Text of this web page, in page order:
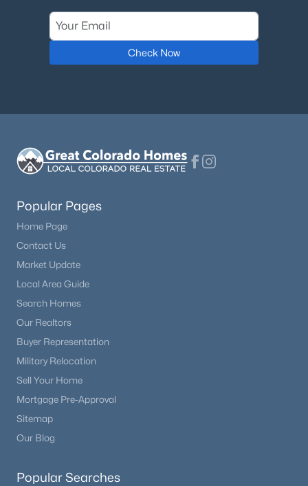
Check Now
Popular Pages
Home Page
Contact Us
Market Update
Local Area Guide
Search Homes
Our Realtors
Buyer Representation
Military Relocation
Sell Your Home
Mortgage Pre-Approval
Sitemap
Our Blog
Popular Searches